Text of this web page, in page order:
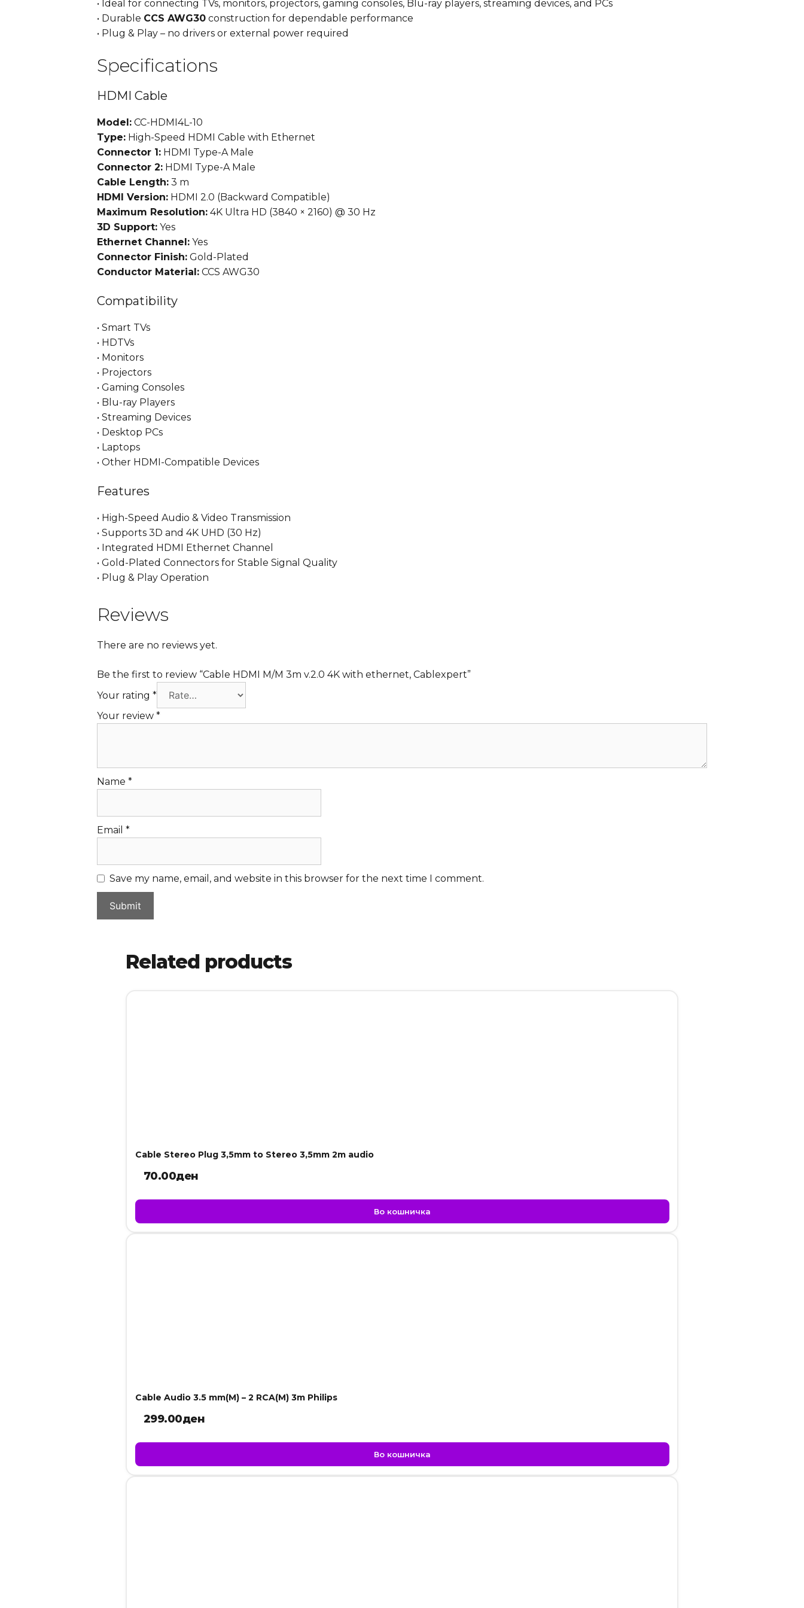
• Ideal for connecting TVs, monitors, projectors, gaming consoles, Blu-ray players, streaming devices, and PCs
• Durable CCS AWG30 construction for dependable performance
• Plug & Play – no drivers or external power required
Specifications
HDMI Cable
Model: CC-HDMI4L-10
Type: High-Speed HDMI Cable with Ethernet
Connector 1: HDMI Type-A Male
Connector 2: HDMI Type-A Male
Cable Length: 3 m
HDMI Version: HDMI 2.0 (Backward Compatible)
Maximum Resolution: 4K Ultra HD (3840 × 2160) @ 30 Hz
3D Support: Yes
Ethernet Channel: Yes
Connector Finish: Gold-Plated
Conductor Material: CCS AWG30
Compatibility
• Smart TVs
• HDTVs
• Monitors
• Projectors
• Gaming Consoles
• Blu-ray Players
• Streaming Devices
• Desktop PCs
• Laptops
• Other HDMI-Compatible Devices
Features
• High-Speed Audio & Video Transmission
• Supports 3D and 4K UHD (30 Hz)
• Integrated HDMI Ethernet Channel
• Gold-Plated Connectors for Stable Signal Quality
• Plug & Play Operation
Reviews
There are no reviews yet.
Be the first to review “Cable HDMI M/M 3m v.2.0 4K with ethernet, Cablexpert”
Your rating *
Your review *
Name *
Email *
Save my name, email, and website in this browser for the next time I comment.
Related products
Cable Stereo Plug 3,5mm to Stereo 3,5mm 2m audio
70.00ден
Во кошничка
Cable Audio 3.5 mm(M) – 2 RCA(M) 3m Philips
299.00ден
Во кошничка